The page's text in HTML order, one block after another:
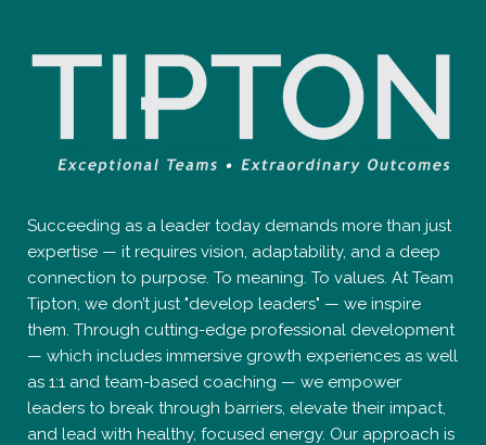
Succeeding as a leader today demands more than just
expertise — it requires vision, adaptability, and a deep
connection to purpose. To meaning. To values. At Team
Tipton, we don’t just "develop leaders" — we inspire
them. Through cutting-edge professional development
— which includes immersive growth experiences as well
as 1:1 and team-based coaching — we empower
leaders to break through barriers, elevate their impact,
and lead with healthy, focused energy. Our approach is